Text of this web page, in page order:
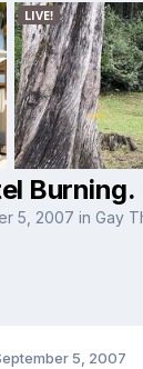
Burning.
5, 2007 in Gay
5, 2007